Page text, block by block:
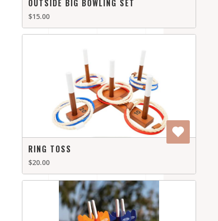
OUTSIDE BIG BOWLING SET
$15.00
RING TOSS
$20.00